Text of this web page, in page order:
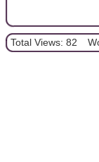
Total Views: 82